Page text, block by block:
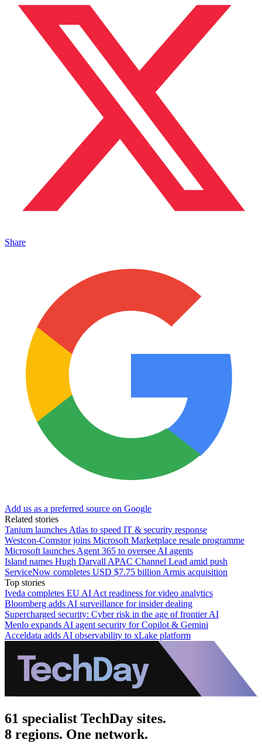
Share
Add us as a preferred source on Google
Related stories
Tanium launches Atlas to speed IT & security response
Westcon-Comstor joins Microsoft Marketplace resale programme
Microsoft launches Agent 365 to oversee AI agents
Island names Hugh Darvall APAC Channel Lead amid push
ServiceNow completes USD $7.75 billion Armis acquisition
Top stories
Iveda completes EU AI Act readiness for video analytics
Bloomberg adds AI surveillance for insider dealing
Supercharged security: Cyber risk in the age of frontier AI
Menlo expands AI agent security for Copilot & Gemini
Acceldata adds AI observability to xLake platform
61 specialist TechDay sites.
8 regions. One network.